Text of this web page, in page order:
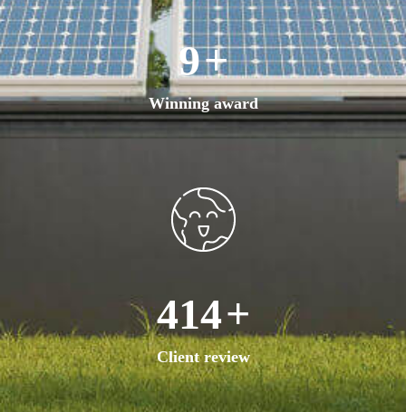
17+
Winning award
756+
Client review